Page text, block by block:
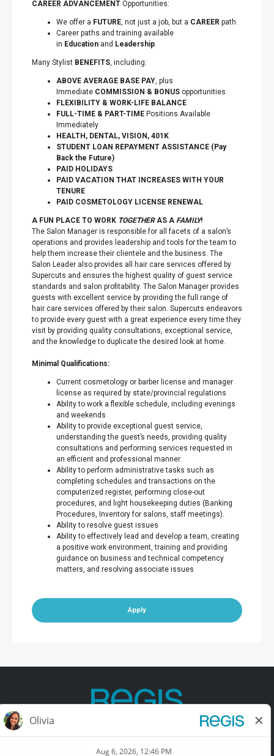
CAREER ADVANCEMENT Opportunities:
We offer a FUTURE, not just a job, but a CAREER path.
Career paths and training available
in Education and Leadership.
Many Stylist BENEFITS, including:
ABOVE AVERAGE BASE PAY, plus
Immediate COMMISSION & BONUS opportunities
FLEXIBILITY & WORK-LIFE BALANCE
FULL-TIME & PART-TIME Positions Available
Immediately
HEALTH, DENTAL, VISION, 401K
STUDENT LOAN REPAYMENT ASSISTANCE (Pay
Back the Future)
PAID HOLIDAYS
PAID VACATION THAT INCREASES WITH YOUR
TENURE
PAID COSMETOLOGY LICENSE RENEWAL
A FUN PLACE TO WORK TOGETHERAS A FAMILY!
The Salon Manager is responsible for all facets of a salon’s
operations and provides leadership and tools for the team to
help them increase their clientele and the business. The
Salon Leader also provides all hair care services offered by
Supercuts and ensures the highest quality of guest service
standards and salon profitability. The Salon Manager provides
guests with excellent service by providing the full range of
hair care services offered by their salon. Supercuts endeavors
to provide every guest with a great experience every time they
visit by providing quality consultations, exceptional service,
and the knowledge to duplicate the desired look at home.
Minimal Qualifications:
Current cosmetology or barber license and manager
license as required by state/provincial regulations
Ability to work a flexible schedule, including evenings
and weekends
Ability to provide exceptional guest service,
understanding the guest’s needs, providing quality
consultations and performing services requested in
an efficient and professional manner.
Ability to perform administrative tasks such as
completing schedules and transactions on the
computerized register, performing close-out
procedures, and light housekeeping duties (Banking
Procedures, Inventory for salons, staff meetings).
Ability to resolve guest issues
Ability to effectively lead and develop a team, creating
a positive work environment, training and providing
guidance on business and technical competency
matters, and resolving associate issues
Apply
Terms of Use Privacy Policy